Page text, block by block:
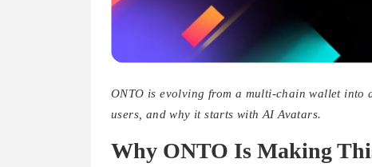
ONTO is evolving from a multi-chain wallet into
users, and why it starts with AI Avatars.
Why ONTO Is Making